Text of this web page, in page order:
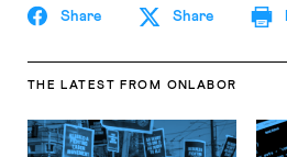
Share Share
THE LATEST FROM ONLABOR